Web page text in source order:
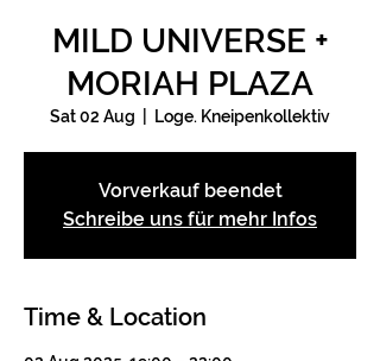
MILD UNIVERSE +
MORIAH PLAZA
Sat 02 Aug Loge. Kneipenkollektiv
Vorverkauf beendet
Schreibe uns für mehr Infos
Time & Location